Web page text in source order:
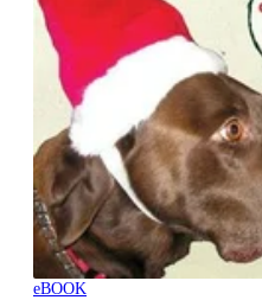
eBOOK